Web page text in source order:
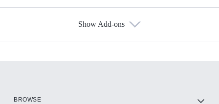
Show Add-ons
BROWSE